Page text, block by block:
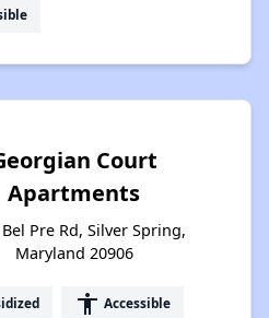
Court
Apartments
Pre Rd, Silver Spring,
Maryland 20906
accessibility Accessible